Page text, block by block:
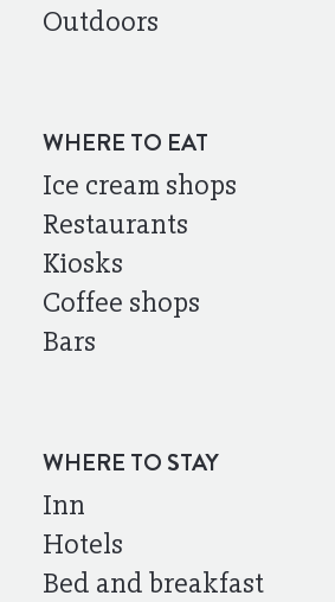
Outdoors
WHERE TO EAT
Ice cream shops
Restaurants
Kiosks
Coffee shops
Bars
WHERE TO STAY
Inn
Hotels
Bed and breakfast